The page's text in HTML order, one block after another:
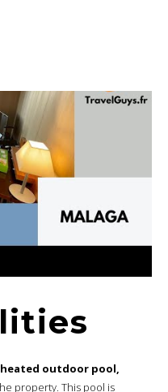
outdoor pool,
property. This pool is